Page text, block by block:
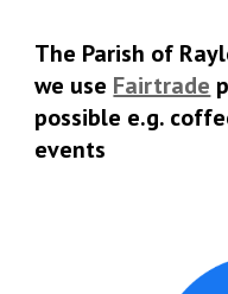
The Parish of
we use Fairtrade
possible e.g.
events